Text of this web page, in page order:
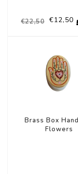
€22,50 €12,50
Brass Box
Flowers